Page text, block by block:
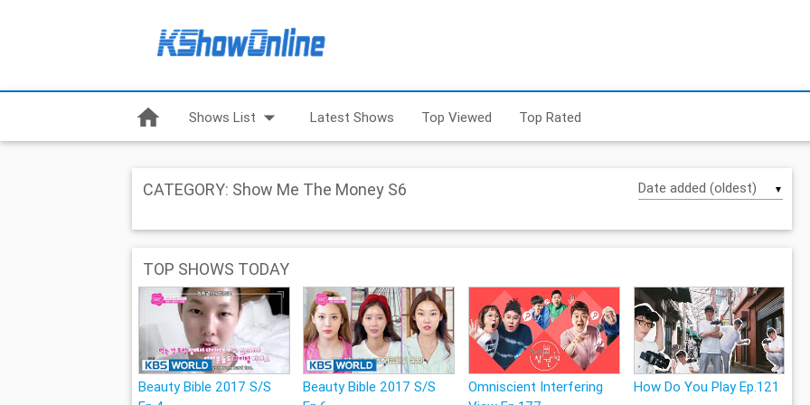
home Shows List arrow_drop_down Latest Shows Top Viewed Top Rated
CATEGORY: Show Me The Money S6 ▼
TOP SHOWS TODAY
Beauty Bible 2017 S/S
Beauty Bible 2017 S/S
Omniscient Interfering
How Do You Play Ep.121